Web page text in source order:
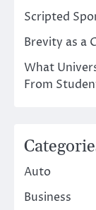
Scripted
Brevity as a
What
From
Auto
Business